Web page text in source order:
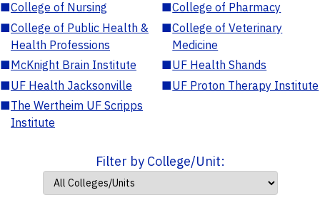
■College of Nursing ■College of Pharmacy
■College of Public Health &
Health Professions
■College of Veterinary
Medicine
■McKnight Brain Institute ■UF Health Shands
■UF Health Jacksonville ■UF Proton Therapy Institute
■The Wertheim UF Scripps
Institute
Filter by College/Unit: